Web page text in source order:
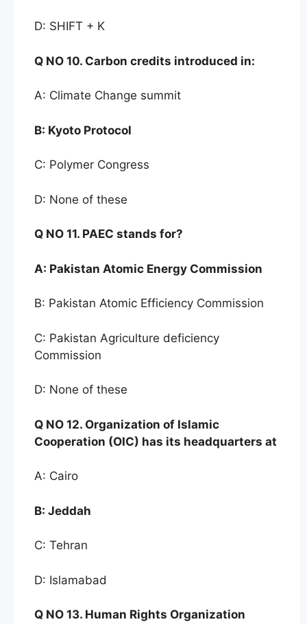
D: SHIFT + K
Q NO 10. Carbon credits introduced in:
A: Climate Change summit
B: Kyoto Protocol
C: Polymer Congress
D: None of these
Q NO 11. PAEC stands for?
A: Pakistan Atomic Energy Commission
B: Pakistan Atomic Efficiency Commission
C: Pakistan Agriculture deficiency
Commission
D: None of these
Q NO 12. Organization of Islamic
Cooperation (OIC) has its headquarters at
A: Cairo
B: Jeddah
C: Tehran
D: Islamabad
Q NO 13. Human Rights Organization